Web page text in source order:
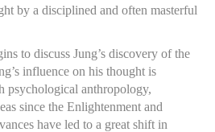
by a disciplined and often masterful
to discuss Jung’s discovery of the
influence on his thought is
psychological anthropology,
since the Enlightenment and
have led to a great shift in